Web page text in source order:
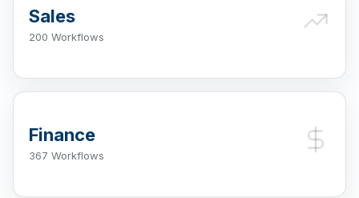
Sales
200 Workflows
Finance
367 Workflows